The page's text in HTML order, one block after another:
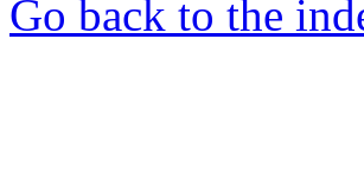
Go back to the